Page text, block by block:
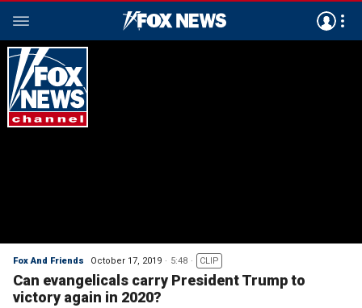
Fox And Friends October 17, 2019 5:48 CLIP
Can evangelicals carry President Trump to
victory again in 2020?